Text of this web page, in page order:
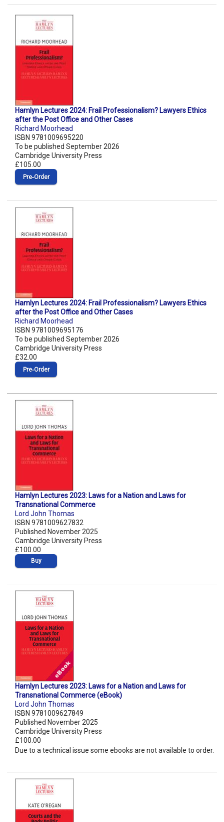
Hamlyn Lectures 2024: Frail Professionalism? Lawyers Ethics
after the Post Office and Other Cases
Richard Moorhead
ISBN 9781009695220
To be published September 2026
Cambridge University Press
£105.00
Pre‑Order
Hamlyn Lectures 2024: Frail Professionalism? Lawyers Ethics
after the Post Office and Other Cases
Richard Moorhead
ISBN 9781009695176
To be published September 2026
Cambridge University Press
£32.00
Pre‑Order
Hamlyn Lectures 2023: Laws for a Nation and Laws for
Transnational Commerce
Lord John Thomas
ISBN 9781009627832
Published November 2025
Cambridge University Press
£100.00
Buy
Hamlyn Lectures 2023: Laws for a Nation and Laws for
Transnational Commerce (eBook)
Lord John Thomas
ISBN 9781009627849
Published November 2025
Cambridge University Press
£100.00
Due to a technical issue some ebooks are not available to order.